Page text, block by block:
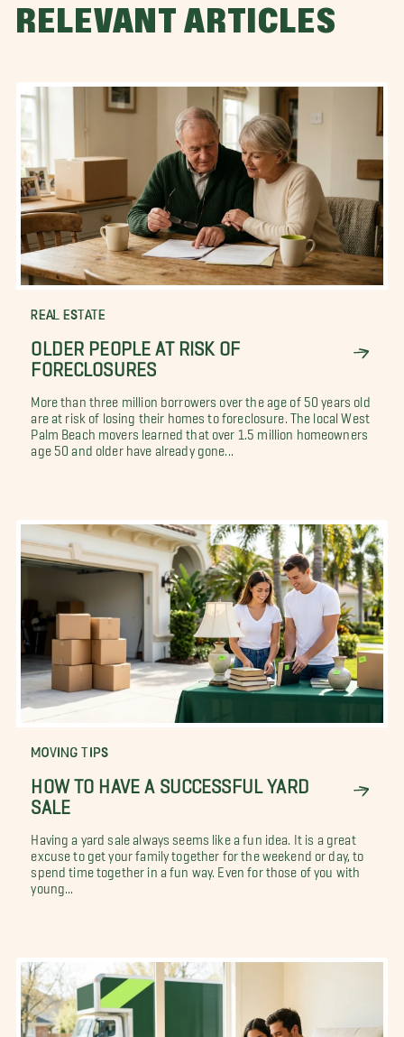
RELEVANT ARTICLES
REAL ESTATE
OLDER PEOPLE AT RISK OF
FORECLOSURES
More than three million borrowers over the age of 50 years old
are at risk of losing their homes to foreclosure. The local West
Palm Beach movers learned that over 1.5 million homeowners
age 50 and older have already gone...
MOVING TIPS
HOW TO HAVE A SUCCESSFUL YARD
SALE
Having a yard sale always seems like a fun idea. It is a great
excuse to get your family together for the weekend or day, to
spend time together in a fun way. Even for those of you with
young...